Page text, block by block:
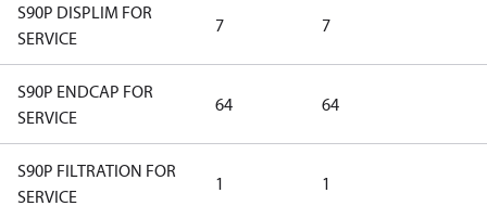
S90P DISPLIM FOR
SERVICE
7 7
S90P ENDCAP FOR
SERVICE
64 64
S90P FILTRATION FOR
SERVICE
1 1